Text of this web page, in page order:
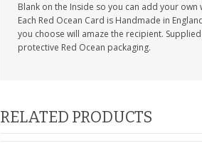
Blank on the Inside so you can add your
Each Red Ocean Card is Handmade in
you choose will amaze the recipient.
protective Red Ocean packaging.
RELATED PRODUCTS